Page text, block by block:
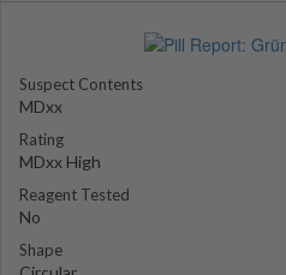
Suspect Contents
MDxx
Rating
MDxx High
Reagent Tested
No
Shape